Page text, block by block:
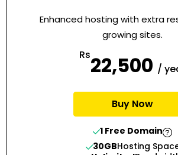
Enhanced hosting with extra
growing sites.
Rs22,500 /
Buy Now
1 Free Domain
30GBHosting